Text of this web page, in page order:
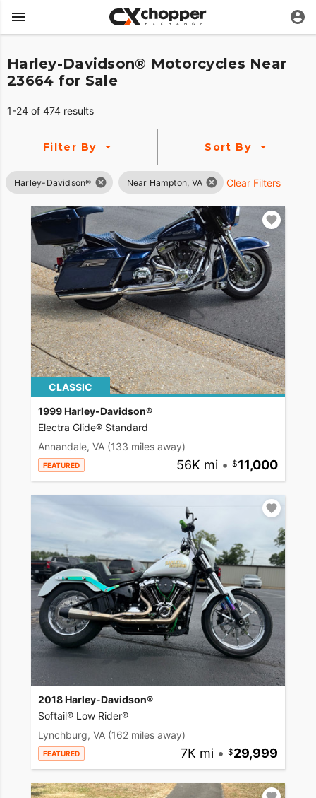
Harley-Davidson® Motorcycles Near
23664 for Sale
1-24 of 474 results
Filter By Sort By
Harley-Davidson® Near Hampton, VA Clear Filters
CLASSIC
1999 Harley-Davidson®
Electra Glide® Standard
Annandale, VA (133 miles away)
FEATURED 56K mi • 11,000
2018 Harley-Davidson®
Softail® Low Rider®
Lynchburg, VA (162 miles away)
FEATURED 7K mi • 29,999